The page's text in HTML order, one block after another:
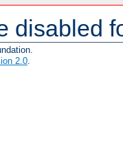
disabled
2.0